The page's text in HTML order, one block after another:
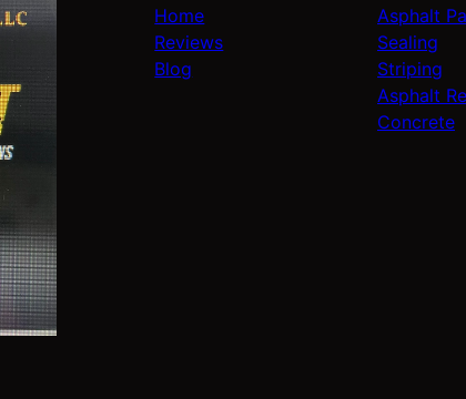
Home
Reviews
Blog
Asphalt
Sealing
Striping
Asphalt
Concrete